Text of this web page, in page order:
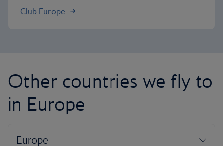
Club Europe
Other countries we fly to
in Europe